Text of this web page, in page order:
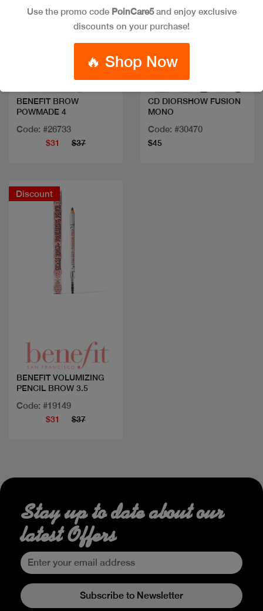
Quick view
BENEFIT BROW
POWMADE 4
Code: #26733
$31 $37
Quick view
CD DIORSHOW FUSION
MONO
Code: #30470
$45
Discount
BENEFIT VOLUMIZING
PENCIL BROW 3.5
Code: #19149
$31 $37
Use the promo code PoinCare5and enjoy exclusive
discounts on your purchase!
🔥 Shop Now
Stay up to date about our
latest Offers
Subscribe to Newsletter